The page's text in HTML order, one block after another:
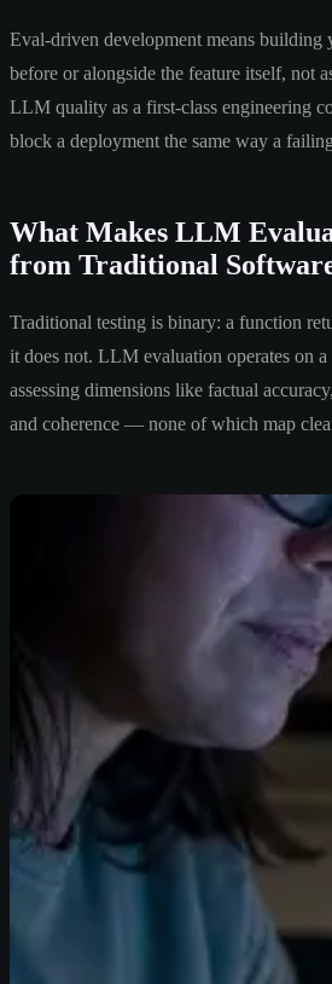
Eval-driven development means building
before or alongside the feature itself, not
LLM quality as a first-class engineering
block a deployment the same way a
What Makes LLM
from Traditional
Traditional testing is binary: a function
it does not. LLM evaluation operates on a
assessing dimensions like factual
and coherence — none of which map